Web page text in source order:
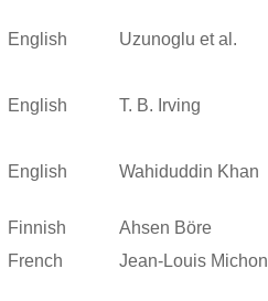
English Uzunoglu et al.
English T. B. Irving
English Wahiduddin Khan
Finnish
Ahsen Böre
French
Jean-Louis Michon